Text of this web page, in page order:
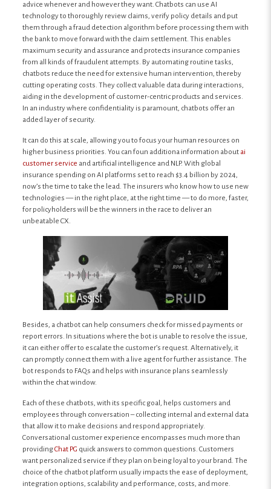
advice whenever and however they want. Chatbots can use AI
technology to thoroughly review claims, verify policy details and put
them through a fraud detection algorithm before processing them with
the bank to move forward with the claim settlement. This enables
maximum security and assurance and protects insurance companies
from all kinds of fraudulent attempts. By automating routine tasks,
chatbots reduce the need for extensive human intervention, thereby
cutting operating costs. They collect valuable data during interactions,
aiding in the development of customer-centric products and services.
In an industry where confidentiality is paramount, chatbots offer an
added layer of security.
It can do this at scale, allowing you to focus your human resources on
higher business priorities. You can foun additiona information about ai
customer service and artificial intelligence and NLP. With global
insurance spending on AI platforms set to reach $3.4 billion by 2024,
now’s the time to take the lead. The insurers who know how to use new
technologies — in the right place, at the right time — to do more, faster,
for policyholders will be the winners in the race to deliver an
unbeatable CX.
Besides, a chatbot can help consumers check for missed payments or
report errors. In situations where the bot is unable to resolve the issue,
it can either offer to escalate the customer’s request. Alternatively, it
can promptly connect them with a live agent for further assistance. The
bot responds to FAQs and helps with insurance plans seamlessly
within the chat window.
Each of these chatbots, with its specific goal, helps customers and
employees through conversation – collecting internal and external data
that allow it to make decisions and respond appropriately.
Conversational customer experience encompasses much more than
providingChat PG quick answers to common questions. Customers
want personalized service if they plan on being loyal to your brand. The
choice of the chatbot platform usually impacts the ease of deployment,
integration options, scalability and performance, costs, and more.